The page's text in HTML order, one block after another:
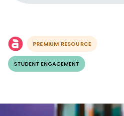
PREMIUM RESOURCE
STUDENT ENGAGEMENT